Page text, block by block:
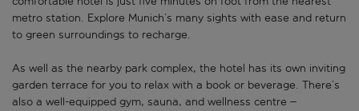
metro station. Explore Munich’s many sights with ease and return
to green surroundings to recharge.
As well as the nearby park complex, the hotel has its own inviting
garden terrace for you to relax with a book or beverage. There’s
also a well-equipped gym, sauna, and wellness centre –